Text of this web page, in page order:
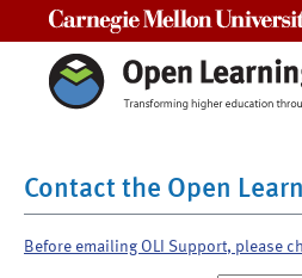
Contact the Open
Before emailing OLI Support, please